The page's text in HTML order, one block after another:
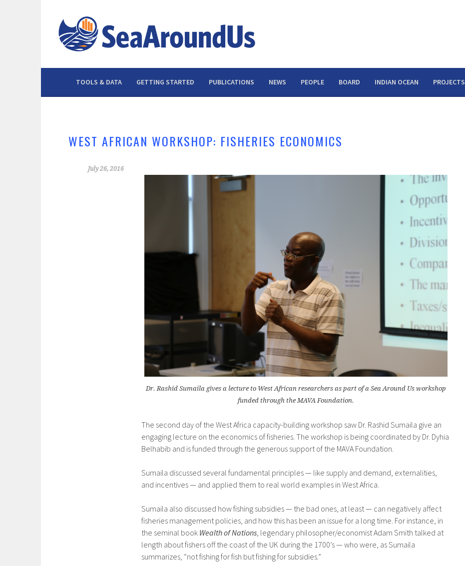
content
TOOLS & DATA GETTING STARTED PUBLICATIONS NEWS PEOPLE BOARD INDIAN OCEAN PROJECTS
WEST AFRICAN WORKSHOP: FISHERIES ECONOMICS
July 26, 2016
Dr. Rashid Sumaila gives a lecture to West African researchers as part of a Sea Around Us workshop
funded through the MAVA Foundation.
The second day of the West Africa capacity-building workshop saw Dr. Rashid Sumaila give an
engaging lecture on the economics of fisheries. The workshop is being coordinated by Dr. Dyhia
Belhabib and is funded through the generous support of the MAVA Foundation.
Sumaila discussed several fundamental principles — like supply and demand, externalities,
and incentives — and applied them to real world examples in West Africa.
Sumaila also discussed how fishing subsidies — the bad ones, at least — can negatively affect
fisheries management policies, and how this has been an issue for a long time. For instance, in
the seminal book Wealth of Nations, legendary philosopher/economist Adam Smith talked at
length about fishers off the coast of the UK during the 1700’s — who were, as Sumaila
summarizes, “not fishing for fish but fishing for subsidies.”